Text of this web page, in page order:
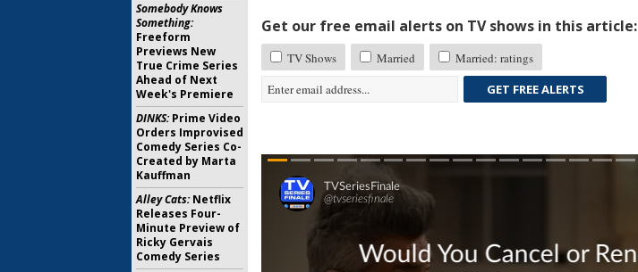
Get our free email alerts on TV shows in this article:
TV Shows Married
Married: ratings
GET FREE ALERTS
Somebody Knows
Something:
Freeform
Previews New
True Crime Series
Ahead of Next
Week's Premiere
DINKS:Prime Video
Orders Improvised
Comedy Series Co-
Created by Marta
Kauffman
Alley Cats:Netflix
Releases Four-
Minute Preview of
Ricky Gervais
Comedy Series